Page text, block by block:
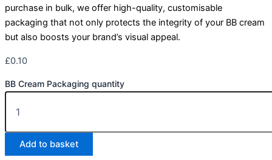
purchase in bulk, we offer high-quality, customisable
packaging that not only protects the integrity of your BB cream
but also boosts your brand’s visual appeal.
£0.10
BB Cream Packaging quantity
Add to basket